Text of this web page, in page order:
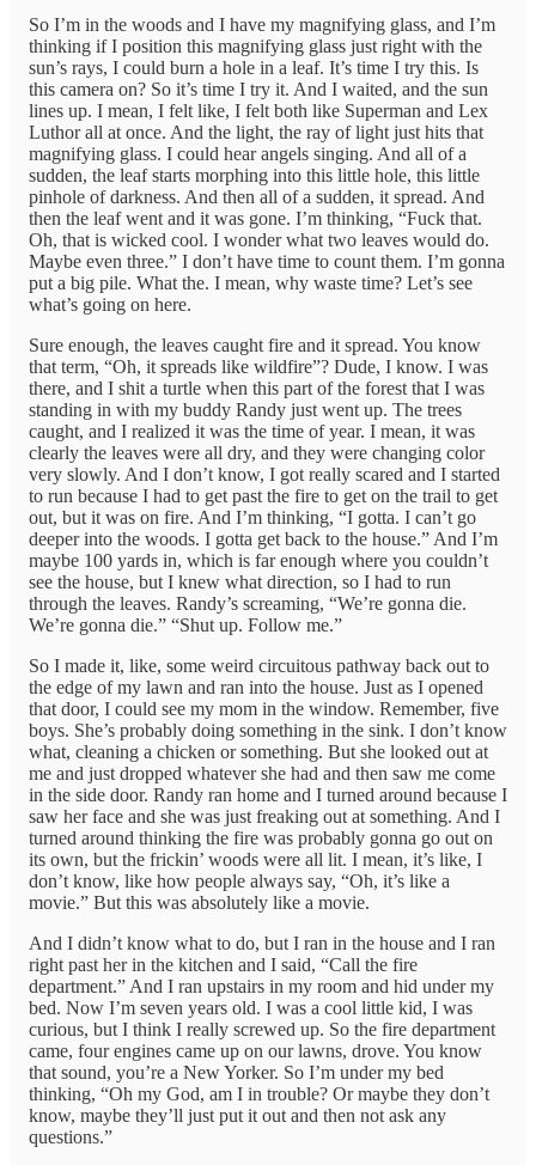
So I’m in the woods and I have my magnifying glass, and I’m
thinking if I position this magnifying glass just right with the
sun’s rays, I could burn a hole in a leaf. It’s time I try this. Is
this camera on? So it’s time I try it. And I waited, and the sun
lines up. I mean, I felt like, I felt both like Superman and Lex
Luthor all at once. And the light, the ray of light just hits that
magnifying glass. I could hear angels singing. And all of a
sudden, the leaf starts morphing into this little hole, this little
pinhole of darkness. And then all of a sudden, it spread. And
then the leaf went and it was gone. I’m thinking, “Fuck that.
Oh, that is wicked cool. I wonder what two leaves would do.
Maybe even three.” I don’t have time to count them. I’m gonna
put a big pile. What the. I mean, why waste time? Let’s see
what’s going on here.
Sure enough, the leaves caught fire and it spread. You know
that term, “Oh, it spreads like wildfire”? Dude, I know. I was
there, and I shit a turtle when this part of the forest that I was
standing in with my buddy Randy just went up. The trees
caught, and I realized it was the time of year. I mean, it was
clearly the leaves were all dry, and they were changing color
very slowly. And I don’t know, I got really scared and I started
to run because I had to get past the fire to get on the trail to get
out, but it was on fire. And I’m thinking, “I gotta. I can’t go
deeper into the woods. I gotta get back to the house.” And I’m
maybe 100 yards in, which is far enough where you couldn’t
see the house, but I knew what direction, so I had to run
through the leaves. Randy’s screaming, “We’re gonna die.
We’re gonna die.” “Shut up. Follow me.”
So I made it, like, some weird circuitous pathway back out to
the edge of my lawn and ran into the house. Just as I opened
that door, I could see my mom in the window. Remember, five
boys. She’s probably doing something in the sink. I don’t know
what, cleaning a chicken or something. But she looked out at
me and just dropped whatever she had and then saw me come
in the side door. Randy ran home and I turned around because I
saw her face and she was just freaking out at something. And I
turned around thinking the fire was probably gonna go out on
its own, but the frickin’ woods were all lit. I mean, it’s like, I
don’t know, like how people always say, “Oh, it’s like a
movie.” But this was absolutely like a movie.
And I didn’t know what to do, but I ran in the house and I ran
right past her in the kitchen and I said, “Call the fire
department.” And I ran upstairs in my room and hid under my
bed. Now I’m seven years old. I was a cool little kid, I was
curious, but I think I really screwed up. So the fire department
came, four engines came up on our lawns, drove. You know
that sound, you’re a New Yorker. So I’m under my bed
thinking, “Oh my God, am I in trouble? Or maybe they don’t
know, maybe they’ll just put it out and then not ask any
questions.”